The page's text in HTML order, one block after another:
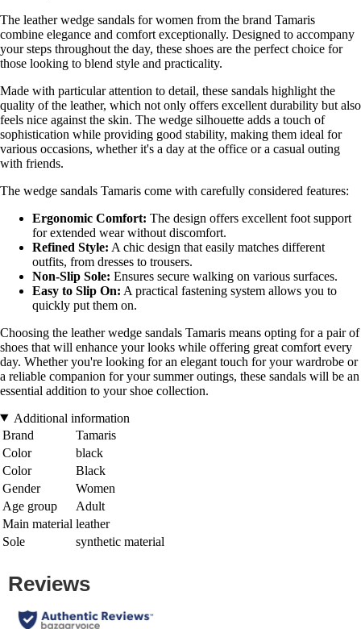
The leather wedge sandals for women from the brand Tamaris
combine elegance and comfort exceptionally. Designed to accompany
your steps throughout the day, these shoes are the perfect choice for
those looking to blend style and practicality.
Made with particular attention to detail, these sandals highlight the
quality of the leather, which not only offers excellent durability but also
feels nice against the skin. The wedge silhouette adds a touch of
sophistication while providing good stability, making them ideal for
various occasions, whether it's a day at the office or a casual outing
with friends.
The wedge sandals Tamaris come with carefully considered features:
Ergonomic Comfort: The design offers excellent foot support
for extended wear without discomfort.
Refined Style: A chic design that easily matches different
outfits, from dresses to trousers.
Non-Slip Sole: Ensures secure walking on various surfaces.
Easy to Slip On: A practical fastening system allows you to
quickly put them on.
Choosing the leather wedge sandals Tamaris means opting for a pair of
shoes that will enhance your looks while offering great comfort every
day. Whether you're looking for an elegant touch for your wardrobe or
a reliable companion for your summer outings, these sandals will be an
essential addition to your shoe collection.
Additional information
Brand
Tamaris
Color
black
Color
Black
Gender
Women
Age group
Adult
Main material leather
Sole
synthetic material